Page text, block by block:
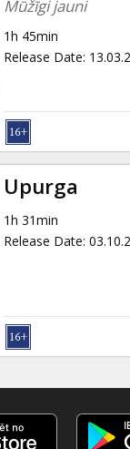
Mūžīgi jauni
1h 45min
Release Date:
Upurga
1h 31min
Release Date: